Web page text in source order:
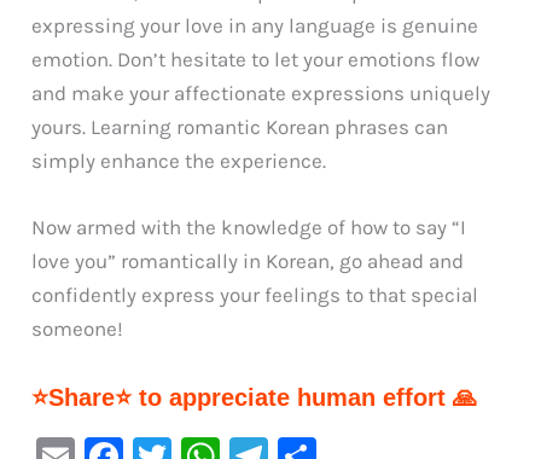
expressing your love in any language is genuine
emotion. Don’t hesitate to let your emotions flow
and make your affectionate expressions uniquely
yours. Learning romantic Korean phrases can
simply enhance the experience.
Now armed with the knowledge of how to say “I
love you” romantically in Korean, go ahead and
confidently express your feelings to that special
someone!
⭐Share⭐ to appreciate human effort 🙏